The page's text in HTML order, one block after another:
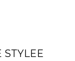
STYLEE